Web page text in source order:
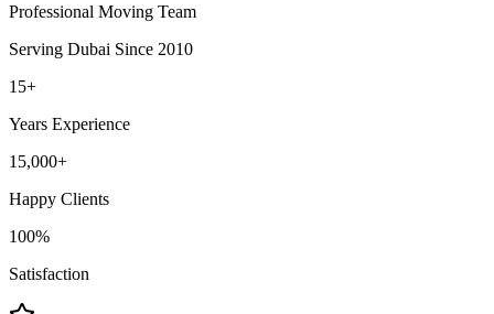
Professional Moving Team
Serving Dubai Since 2010
15+
Years Experience
15,000+
Happy Clients
100%
Satisfaction